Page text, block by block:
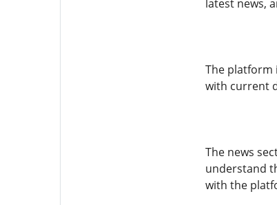
latest news,
The platform
with current
The news
understand
with the